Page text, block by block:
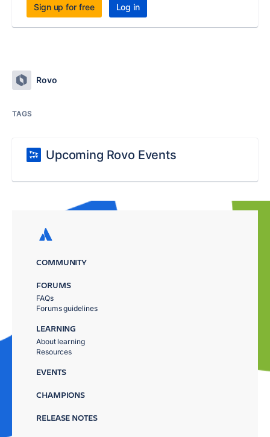
Sign up for free Log in
Rovo
TAGS
Upcoming Rovo Events
COMMUNITY
FORUMS
FAQs
Forums guidelines
LEARNING
About learning
Resources
EVENTS
CHAMPIONS
RELEASE NOTES